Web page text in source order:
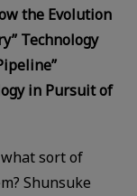
the Evolution
Technology
in Pursuit of
sort of
Shunsuke